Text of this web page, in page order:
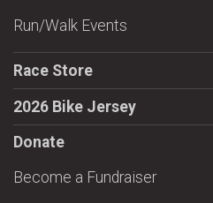
Run/Walk Events
Race Store
2026 Bike Jersey
Donate
Become a Fundraiser